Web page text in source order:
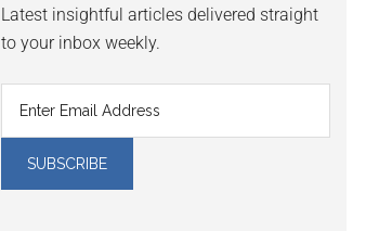
Latest insightful articles delivered straight
to your inbox weekly.